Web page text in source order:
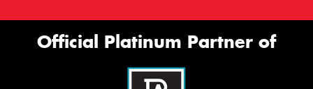
Official Platinum Partner of